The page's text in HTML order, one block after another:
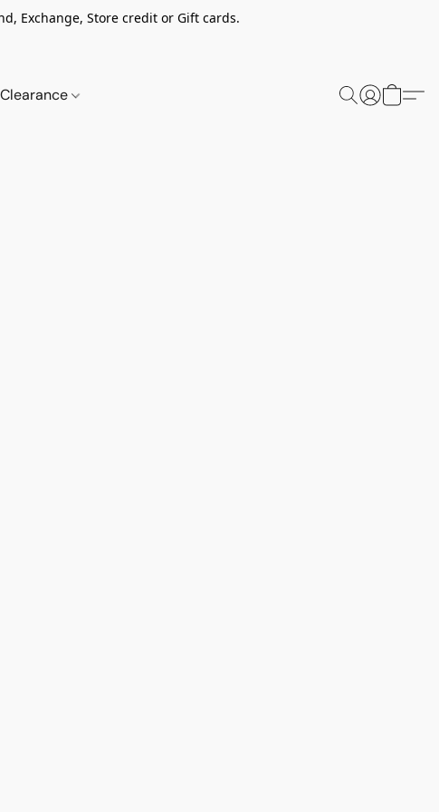
Exchange, Store credit or Gift cards.
Clearance